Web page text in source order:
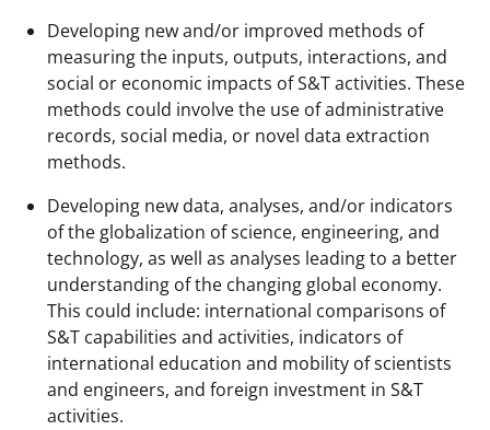
Developing new and/or improved methods of
measuring the inputs, outputs, interactions, and
social or economic impacts of S&T activities. These
methods could involve the use of administrative
records, social media, or novel data extraction
methods.
Developing new data, analyses, and/or indicators
of the globalization of science, engineering, and
technology, as well as analyses leading to a better
understanding of the changing global economy.
This could include: international comparisons of
S&T capabilities and activities, indicators of
international education and mobility of scientists
and engineers, and foreign investment in S&T
activities.